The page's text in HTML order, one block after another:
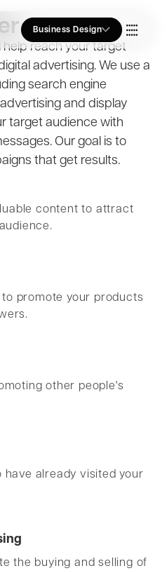
Business Design
help reach your target
advertising. We use a
search engine
and display
target audience with
Our goal is to
that get results.
content to attract
promote your products
other people's
have already visited your
the buying and selling of